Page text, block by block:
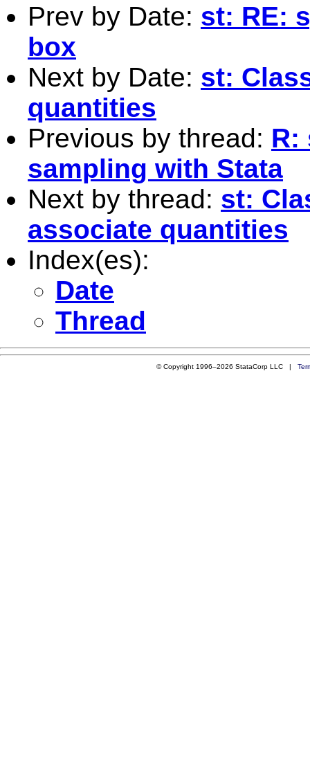
Prev by Date: st: RE:
box
Next by Date: st:
quantities
Previous by thread: R:
sampling with Stata
Next by thread: st:
associate quantities
Index(es):
Date
Thread
© Copyright 1996–2026 StataCorp LLC |